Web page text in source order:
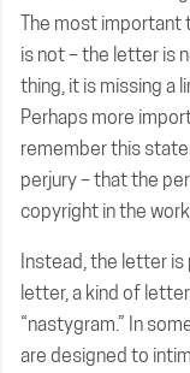
The most
is not – the letter is
thing, it is missing a
Perhaps more
remember this
perjury – that the
copyright in the
Instead, the letter
letter, a kind of
“nastygram.” In
are designed to